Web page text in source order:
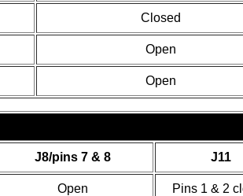
Closed
Open
Open
J8/pins 7 & 8 J11
Open Pins 1 & 2